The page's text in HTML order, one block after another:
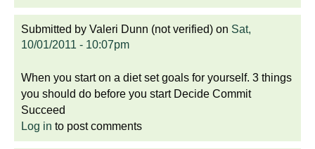
Submitted by Valeri Dunn (not verified) on Sat,
10/01/2011 - 10:07pm
When you start on a diet set goals for yourself. 3 things
you should do before you start Decide Commit
Succeed
Log in to post comments